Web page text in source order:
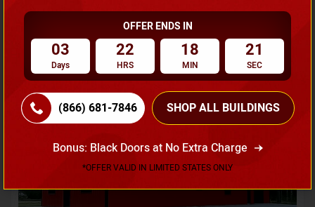
Request A Quote
Flash Sale 20% OFF
SKU No:CTC-231
OFFER ENDS IN
03
Days
22
HRS
18
MIN
18
SEC
(866) 681-7846 SHOP ALL BUILDINGS
Bonus: Black Doors at No Extra Charge
*OFFER VALID IN LIMITED STATES ONLY